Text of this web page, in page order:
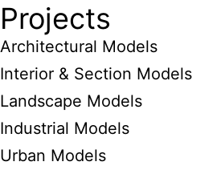
Projects
Architectural Models
Interior & Section Models
Landscape Models
Industrial Models
Urban Models